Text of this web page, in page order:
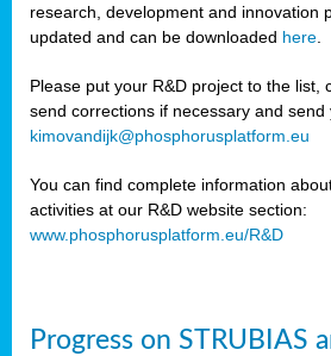
research, development and innovation
updated and can be downloaded here
Please put your R&D project to the list,
send corrections if necessary and send
kimovandijk@phosphorusplatform.eu
You can find complete information
activities at our R&D website section:
www.phosphorusplatform.eu/R&D
Progress on STRUBIAS